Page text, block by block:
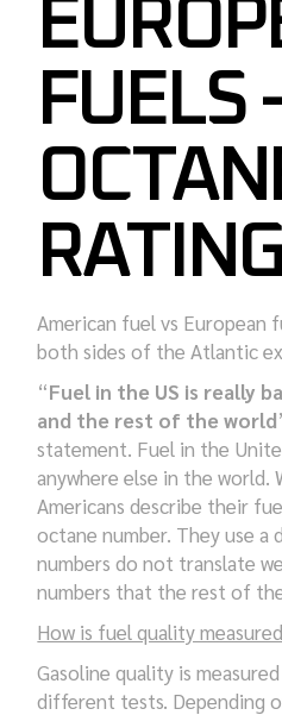
FUELS
RATING
American fuel vs European
both sides of the Atlantic
“Fuel in the US is really
and the rest of the world
statement. Fuel in the
anywhere else in the world.
Americans describe their
octane number. They use
numbers do not translate
numbers that the rest of
How is fuel quality
Gasoline quality is
different tests. Depending